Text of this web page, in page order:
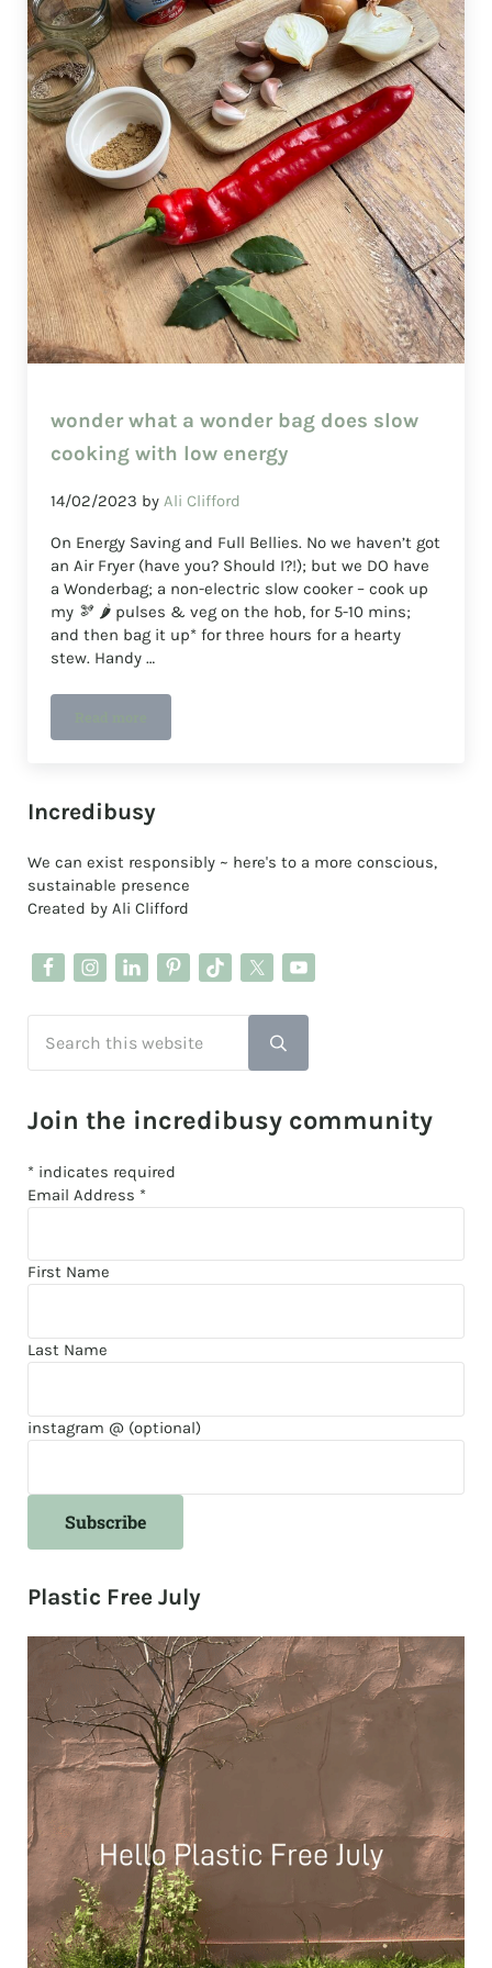
wonder what a wonder bag does slow
cooking with low energy
14/02/2023 byAli Clifford
On Energy Saving and Full Bellies. No we haven’t got
an Air Fryer (have you? Should I?!); but we DO have
a Wonderbag; a non-electric slow cooker – cook up
my 🫘 🌶️ pulses & veg on the hob, for 5-10 mins;
and then bag it up* for three hours for a hearty
stew. Handy …
Sidebar
Incredibusy
We can exist responsibly ~ here's to a more conscious,
sustainable presence
Created by Ali Clifford
Submit search
Join the incredibusy community
*indicates required
Email Address *
First Name
Last Name
instagram @ (optional)
Plastic Free July